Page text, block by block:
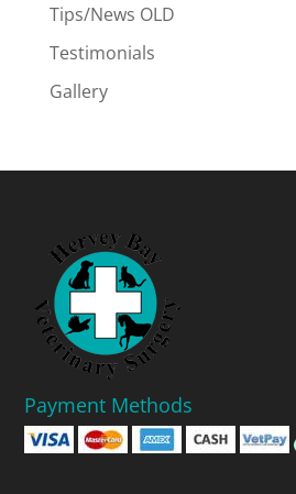
Tips/News OLD
Testimonials
Gallery
Payment Methods